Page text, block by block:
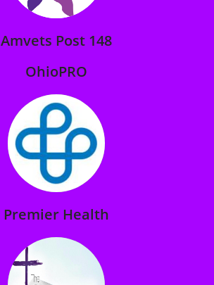
Amvets Post 148
OhioPRO
Premier Health